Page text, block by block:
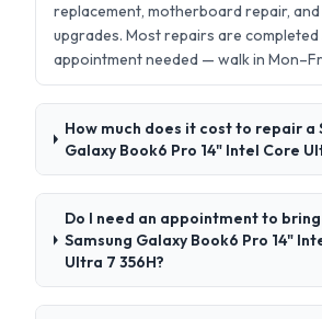
replacement, motherboard repair, and
upgrades. Most repairs are completed
appointment needed — walk in
How much does it cost to repair a
Galaxy Book6 Pro 14" Intel Core
Do I need an appointment to bring
Samsung Galaxy Book6 Pro 14"
Ultra 7 356H?